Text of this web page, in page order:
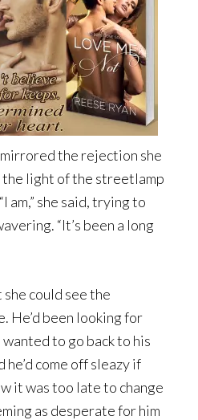
the rejection she
light of the streetlamp
am,” she said, trying to
“It’s been a long
could see the
He’d been looking for
to go back to his
come off sleazy if
it was too late to change
as desperate for him